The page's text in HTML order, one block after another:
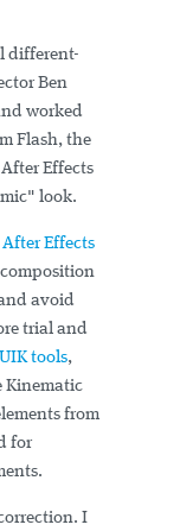
different-
Ben
worked
Flash, the
Effects
look.
Effects
avoid
trial and
tools,
Kinematic
from
for
I